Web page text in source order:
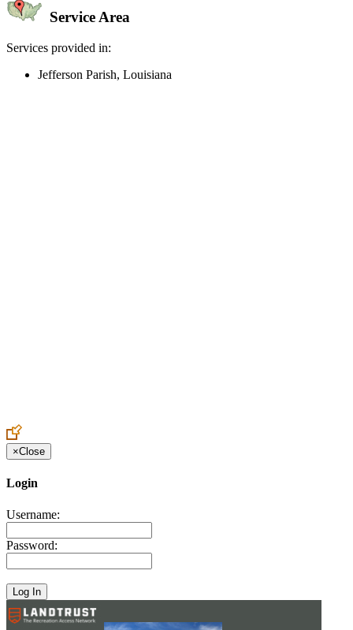
Service Area
Services provided in:
Jefferson Parish, Louisiana
×Close
Login
Username:
Password: